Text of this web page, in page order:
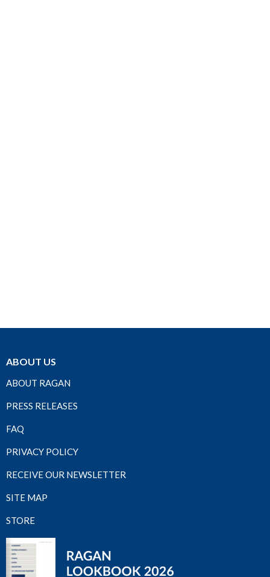
ABOUT US
ABOUT RAGAN
PRESS RELEASES
FAQ
PRIVACY POLICY
RECEIVE OUR NEWSLETTER
SITE MAP
STORE